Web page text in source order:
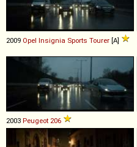
2009 Opel Insignia Sports Tourer [A]
2003 Peugeot 206